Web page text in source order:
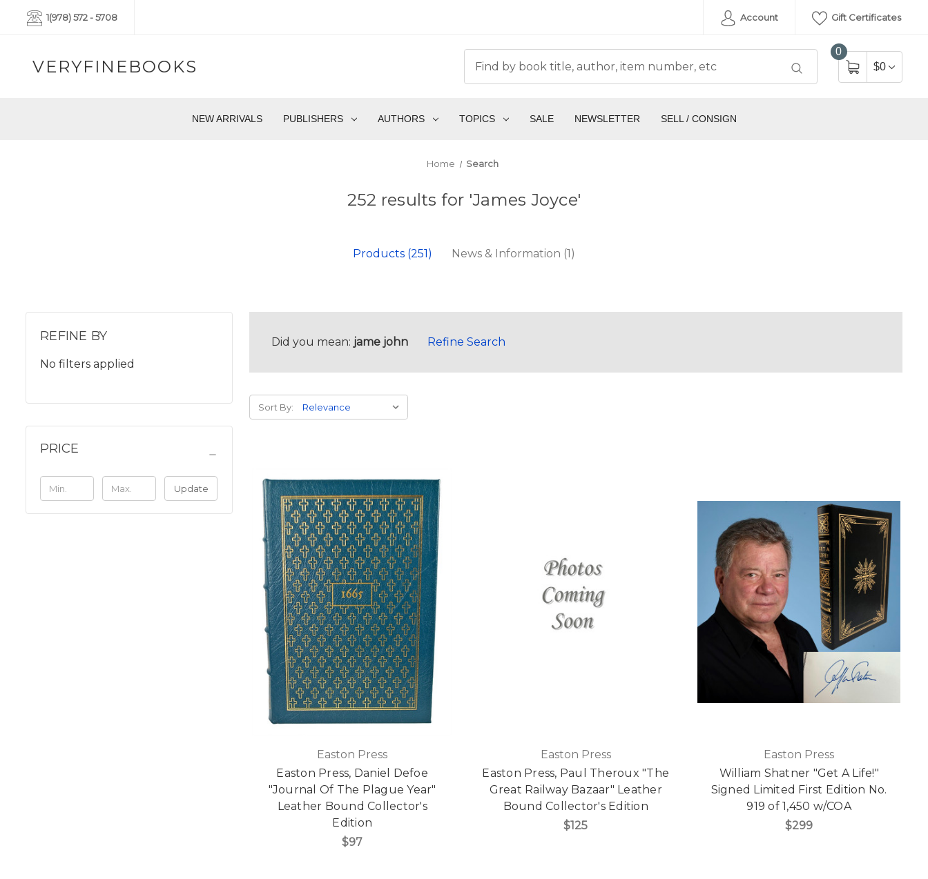
1(978) 572 - 5708 Account Gift Certificates
VERYFINEBOOKS
0
$0
NEW ARRIVALS PUBLISHERS AUTHORS TOPICS SALE NEWSLETTER SELL / CONSIGN
Home Search
252 results for 'James Joyce'
Products (251) News & Information (1)
REFINE BY
No filters applied
PRICE
Update
Did you mean: jame john Refine Search
Sort By:
Easton Press
Easton Press, Daniel Defoe
"Journal Of The Plague Year"
Leather Bound Collector's
Edition
$97
Easton Press
Easton Press, Paul Theroux "The
Great Railway Bazaar" Leather
Bound Collector's Edition
$125
Easton Press
William Shatner "Get A Life!"
Signed Limited First Edition No.
919 of 1,450 w/COA
$299